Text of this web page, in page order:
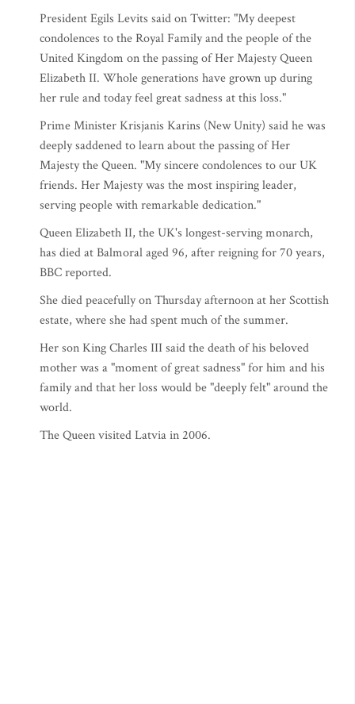
President Egils Levits said on Twitter: "My deepest
condolences to the Royal Family and the people of the
United Kingdom on the passing of Her Majesty Queen
Elizabeth II. Whole generations have grown up during
her rule and today feel great sadness at this loss."
Prime Minister Krisjanis Karins (New Unity) said he was
deeply saddened to learn about the passing of Her
Majesty the Queen. "My sincere condolences to our UK
friends. Her Majesty was the most inspiring leader,
serving people with remarkable dedication."
Queen Elizabeth II, the UK's longest-serving monarch,
has died at Balmoral aged 96, after reigning for 70 years,
BBC reported.
She died peacefully on Thursday afternoon at her Scottish
estate, where she had spent much of the summer.
Her son King Charles III said the death of his beloved
mother was a "moment of great sadness" for him and his
family and that her loss would be "deeply felt" around the
world.
The Queen visited Latvia in 2006.